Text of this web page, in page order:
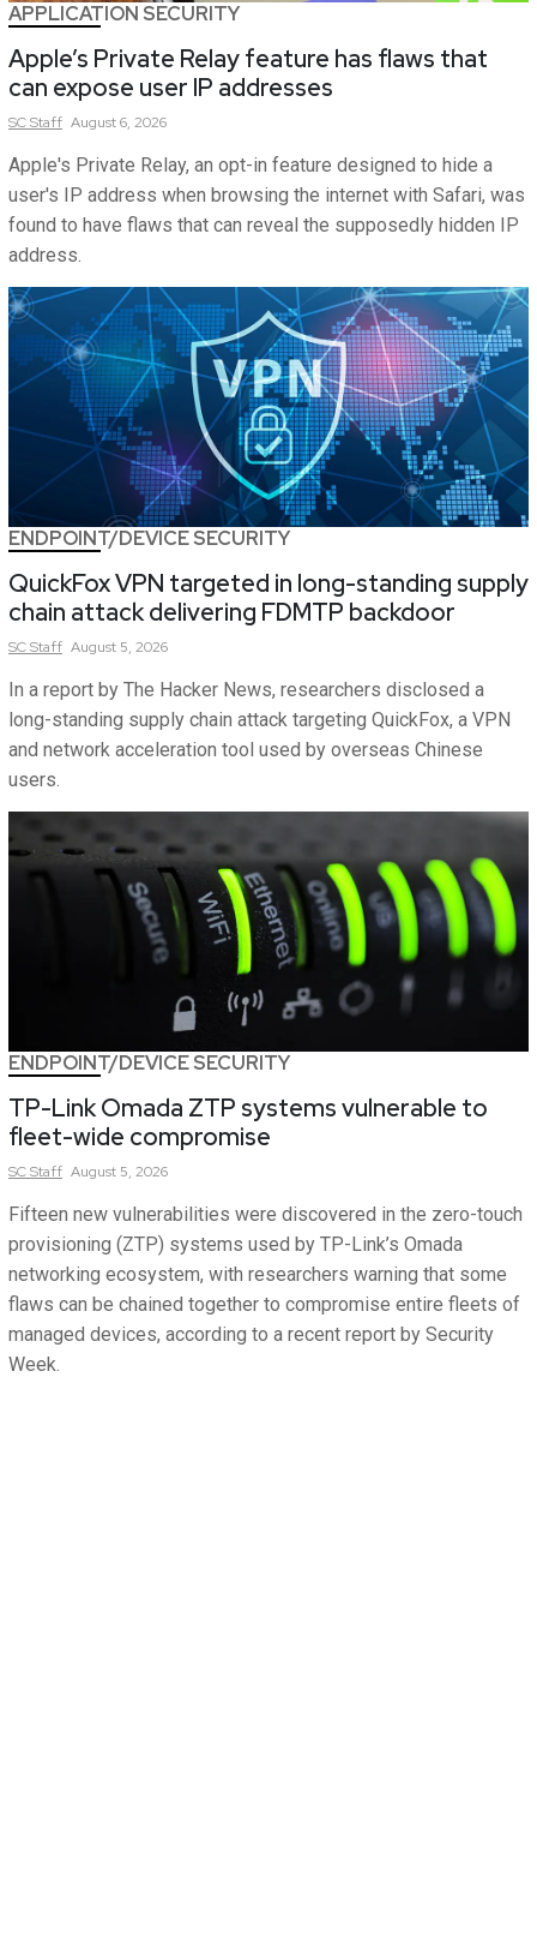
APPLICATION SECURITY
Apple’s Private Relay feature has flaws that
can expose user IP addresses
SCStaff August 6, 2026
Apple's Private Relay, an opt-in feature designed to hide a
user's IP address when browsing the internet with Safari, was
found to have flaws that can reveal the supposedly hidden IP
address.
ENDPOINT/DEVICE SECURITY
QuickFox VPN targeted in long-standing supply
chain attack delivering FDMTP backdoor
SCStaff August 5, 2026
In a report by The Hacker News, researchers disclosed a
long-standing supply chain attack targeting QuickFox, a VPN
and network acceleration tool used by overseas Chinese
users.
ENDPOINT/DEVICE SECURITY
TP-Link Omada ZTP systems vulnerable to
fleet-wide compromise
SCStaff August 5, 2026
Fifteen new vulnerabilities were discovered in the zero-touch
provisioning (ZTP) systems used by TP-Link’s Omada
networking ecosystem, with researchers warning that some
flaws can be chained together to compromise entire fleets of
managed devices, according to a recent report by Security
Week.